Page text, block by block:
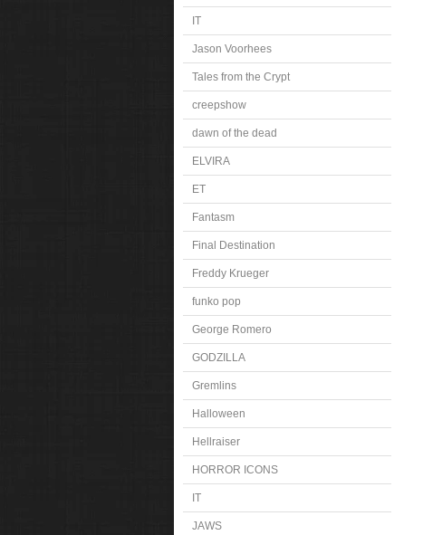
IT
Jason Voorhees
Tales from the Crypt
creepshow
dawn of the dead
ELVIRA
ET
Fantasm
Final Destination
Freddy Krueger
funko pop
George Romero
GODZILLA
Gremlins
Halloween
Hellraiser
HORROR ICONS
IT
JAWS